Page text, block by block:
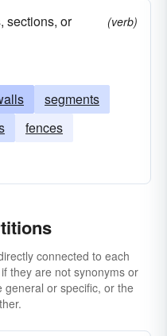
sections, or
(verb)
segments
fences
connected to each
they are not synonyms or
or specific, or the